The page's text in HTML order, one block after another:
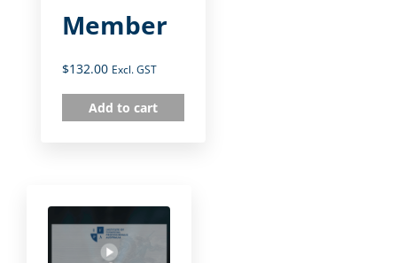
Member
$132.00 Excl. GST
Add to cart